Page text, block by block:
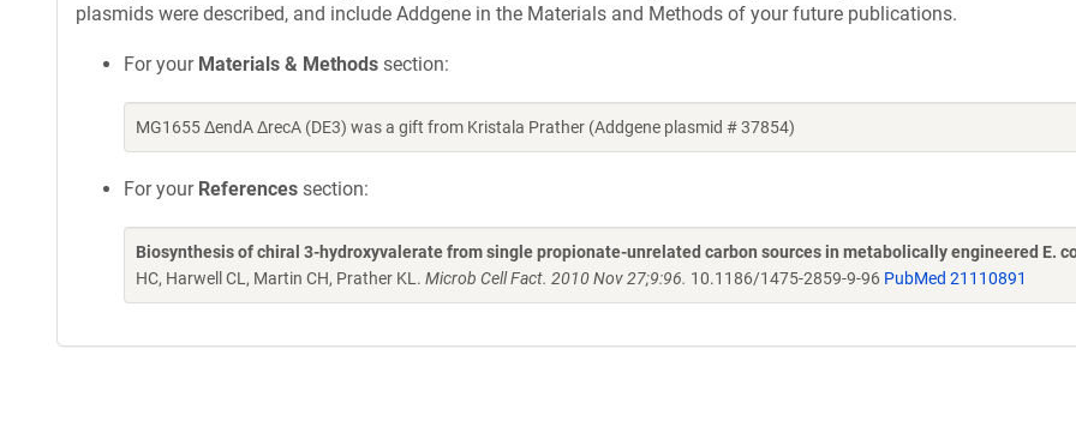
plasmids were described, and include Addgene in the Materials and Methods of your future publications.
For your Materials & Methods section:
MG1655 ΔendA ΔrecA (DE3) was a gift from Kristala Prather (Addgene plasmid # 37854)
For your References section:
Biosynthesis of chiral 3-hydroxyvalerate from single propionate-unrelated carbon sources in metabolically engineered E.
HC, Harwell CL, Martin CH, Prather KL. Microb Cell Fact. 2010 Nov 27;9:96. 10.1186/1475-2859-9-96 PubMed 21110891